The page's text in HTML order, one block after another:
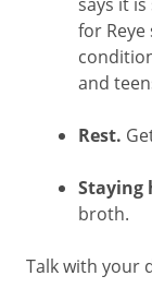
for
and
Rest.
Staying
broth.
Talk with your